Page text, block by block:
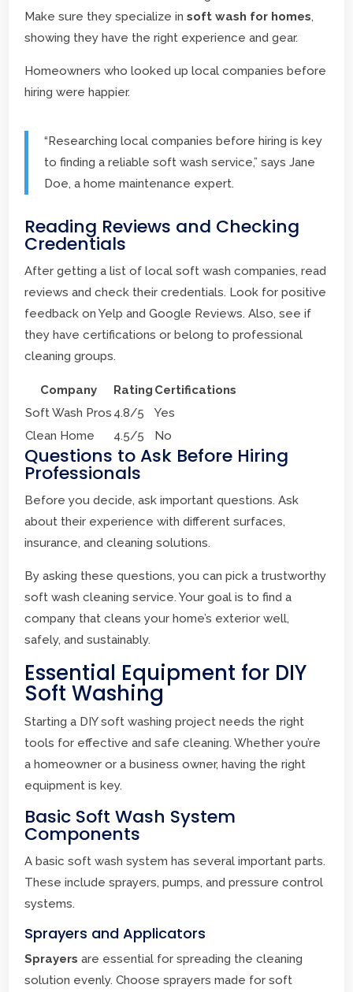
Make sure they specialize insoft wash for homes,
showing they have the right experience and gear.
Homeowners who looked up local companies before
hiring were happier.
“Researching local companies before hiring is key
to finding a reliable soft wash service,” says Jane
Doe, a home maintenance expert.
Reading Reviews and Checking
Credentials
After getting a list of local soft wash companies, read
reviews and check their credentials. Look for positive
feedback on Yelp and Google Reviews. Also, see if
they have certifications or belong to professional
cleaning groups.
Company Rating Certifications
Soft Wash Pros 4.8/5
Yes
Clean Home
4.5/5 No
Questions to Ask Before Hiring
Professionals
Before you decide, ask important questions. Ask
about their experience with different surfaces,
insurance, and cleaning solutions.
By asking these questions, you can pick a trustworthy
soft wash cleaning service. Your goal is to find a
company that cleans your home’s exterior well,
safely, and sustainably.
Essential Equipment for DIY
Soft Washing
Starting a DIY soft washing project needs the right
tools for effective and safe cleaning. Whether you’re
a homeowner or a business owner, having the right
equipment is key.
Basic Soft Wash System
Components
A basic soft wash system has several important parts.
These include sprayers, pumps, and pressure control
systems.
Sprayers and Applicators
Sprayers are essential for spreading the cleaning
solution evenly. Choose sprayers made for soft